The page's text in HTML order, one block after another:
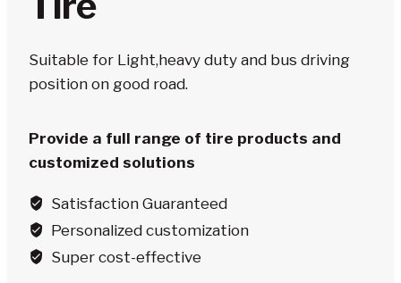
Suitable for Light,heavy duty and bus driving
position on good road.
Provide a full range of tire products and
customized solutions
Satisfaction Guaranteed
Personalized customization
Super cost-effective